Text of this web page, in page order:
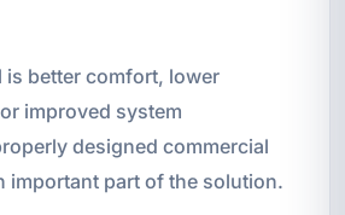
is better comfort, lower
improved system
designed commercial
important part of the solution.